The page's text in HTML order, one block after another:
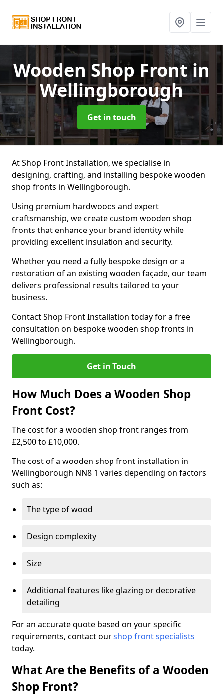
Wooden Shop Frontin
Wellingborough
Get in touch
At Shop Front Installation, we specialise in
designing, crafting, and installing bespoke wooden
shop fronts in Wellingborough.
Using premium hardwoods and expert
craftsmanship, we create custom wooden shop
fronts that enhance your brand identity while
providing excellent insulation and security.
Whether you need a fully bespoke design or a
restoration of an existing wooden façade, our team
delivers professional results tailored to your
business.
Contact Shop Front Installation today for a free
consultation on bespoke wooden shop fronts in
Wellingborough.
Get in Touch
How Much Does a Wooden Shop
Front Cost?
The cost for a wooden shop front ranges from
£2,500 to £10,000.
The cost of a wooden shop front installation in
Wellingborough NN8 1 varies depending on factors
such as:
The type of wood
Design complexity
Size
Additional features like glazing or decorative
detailing
For an accurate quote based on your specific
requirements, contact ourshop front specialists
today.
What Are the Benefits of a Wooden
Shop Front?